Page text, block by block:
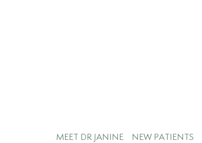
MEET DR JANINE NEW PATIENTS